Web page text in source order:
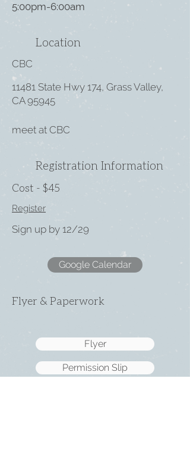
5:00pm-6:00am
Location
CBC
11481 State Hwy 174, Grass Valley,
CA 95945
meet at CBC
Registration Information
Cost - $45
Register
Sign up by 12/29
Google Calendar
Flyer & Paperwork
Flyer
Permission Slip